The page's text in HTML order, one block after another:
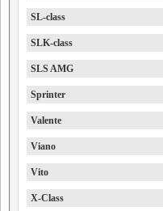
SL-class
SLK-class
SLS AMG
Sprinter
Valente
Viano
Vito
X-Class